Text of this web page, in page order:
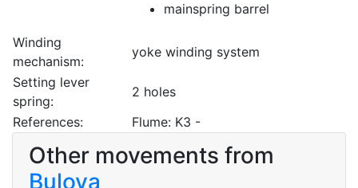
mainspring barrel
Winding
mechanism:
yoke winding system
Setting lever
spring:
2 holes
References:
Flume: K3 -
Other movements from
Bulova